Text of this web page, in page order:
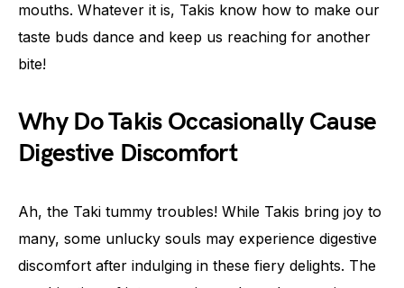
mouths. Whatever it is, Takis know how to make our
taste buds dance and keep us reaching for another
bite!
Why Do Takis Occasionally Cause
Digestive Discomfort
Ah, the Taki tummy troubles! While Takis bring joy to
many, some unlucky souls may experience digestive
discomfort after indulging in these fiery delights. The